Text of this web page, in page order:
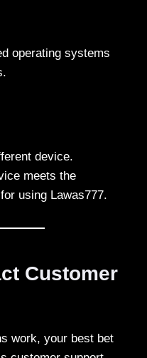
operating systems
device.
meets the
using Lawas777.
Customer
work, your best bet